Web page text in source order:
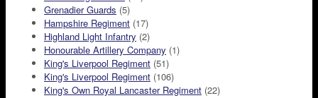
Grenadier Guards (5)
Hampshire Regiment (17)
Highland Light Infantry (2)
Honourable Artillery Company (1)
King's Liverpool Regiment (51)
King's Liverpool Regiment (106)
King's Own Royal Lancaster Regiment (22)